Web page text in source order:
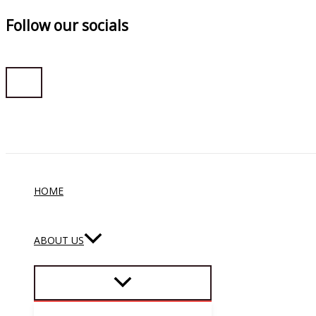
Follow our socials
HOME
ABOUT US